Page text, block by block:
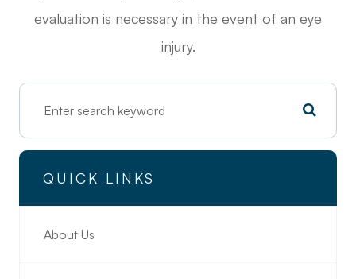
evaluation is necessary in the event of an eye
injury.
QUICK LINKS
About Us